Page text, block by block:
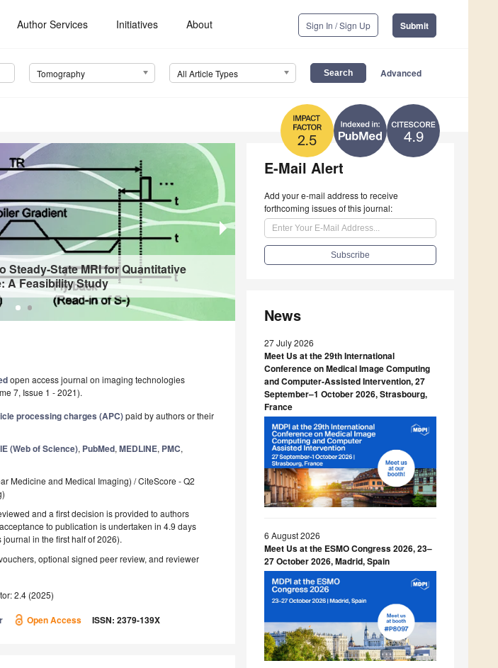
Author Services Initiatives About Sign In / Sign Up Submit
Tomography All Article Types Advanced
4.9
2.5
Evaluation of Radiation Dose and Image
Steady-State MRI for Quantitative
A Feasibility Study
open access journal on imaging technologies
7, Issue 1 - 2021).
processing charges (APC)paid by authors or their
(Web of Science), PubMed,MEDLINE, PMC,
Medicine and Medical Imaging) / CiteScore - Q2
and a first decision is provided to authors
to publication is undertaken in 4.9 days
in the first half of 2026).
optional signed peer review, and reviewer
2.4 (2025)
Open Access ISSN: 2379-139X
E-Mail Alert
Add your e-mail address to receive
forthcoming issues of this journal:
News
27 July 2026
Meet Us at the 29th International
Conference on Medical Image Computing
and Computer-Assisted Intervention, 27
September–1 October 2026, Strasbourg,
France
6 August 2026
Meet Us at the ESMO Congress 2026, 23–
27 October 2026, Madrid, Spain